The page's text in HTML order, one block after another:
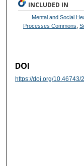
INCLUDED IN
Mental and Social
Processes Commons,
DOI
https://doi.org/